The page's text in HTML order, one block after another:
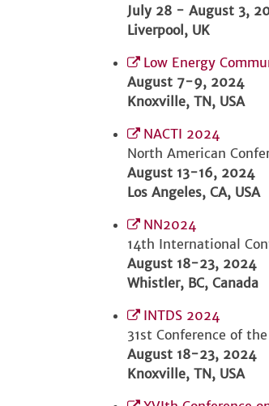
July 28 - August 3,
Liverpool, UK
Low Energy
August 7-9, 2024
Knoxville, TN, USA
NACTI 2024
North American
August 13-16, 2024
Los Angeles, CA, USA
NN2024
14th International
August 18-23, 2024
Whistler, BC, Canada
INTDS 2024
31st Conference of
August 18-23, 2024
Knoxville, TN, USA